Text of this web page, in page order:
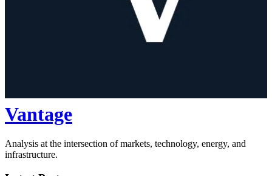
Vantage
Analysis at the intersection of markets, technology, energy, and
infrastructure.